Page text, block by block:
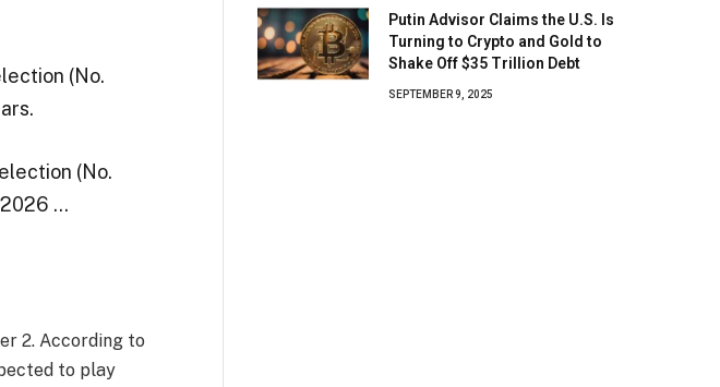
(No.
(No.
2026 …
2. According to
to play
Putin Advisor Claims the U.S. Is
Turning to Crypto and Gold to
Shake Off $35 Trillion Debt
SEPTEMBER 9, 2025